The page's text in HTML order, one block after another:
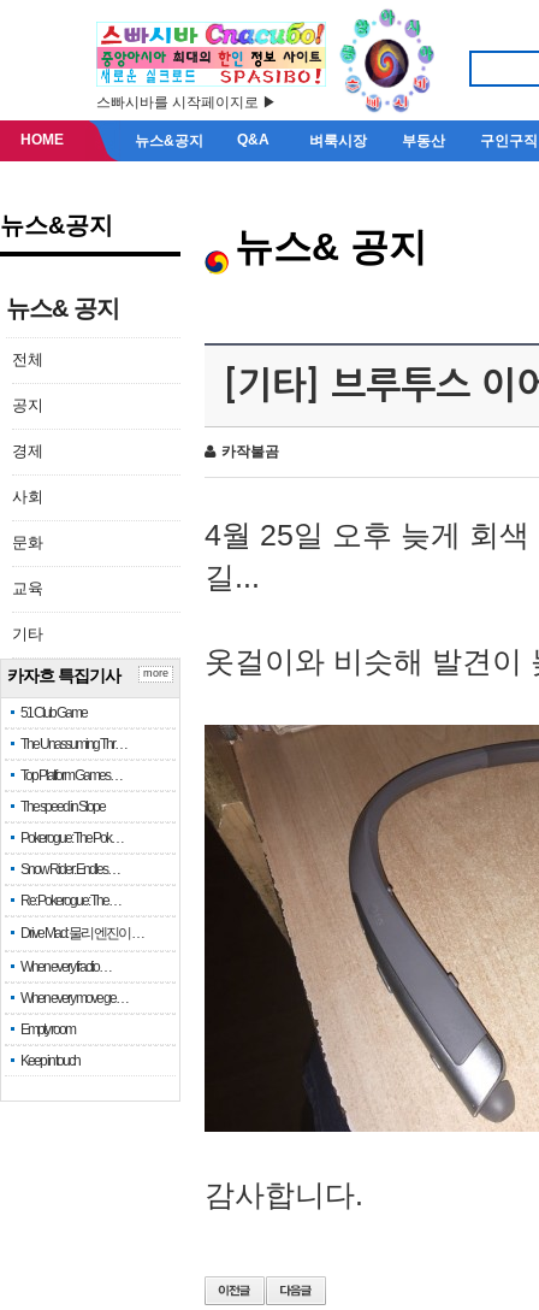
스빠시바를 시작페이지로 ▶
HOME 뉴스&공지 Q&A 벼룩시장 부동산 구인구직
뉴스&공지
뉴스& 공지
전체
공지
경제
사회
문화
교육
기타
카자흐 특집기사
51 Club Game
The Unassuming Thr…
Top Platform Games…
The speed in Slope
Pokerogue: The Pok…
Snow Rider: Endles…
Re: Pokerogue: The…
Drive Mad: 물리 엔진이 …
When every fractio…
When every move ge…
Empty room
Keep in touch
more
뉴스& 공지
[기타] 브루투스 이
카작불곰
4월 25일 오후 늦게 회
길...
옷걸이와 비슷해 발견이
감사합니다.